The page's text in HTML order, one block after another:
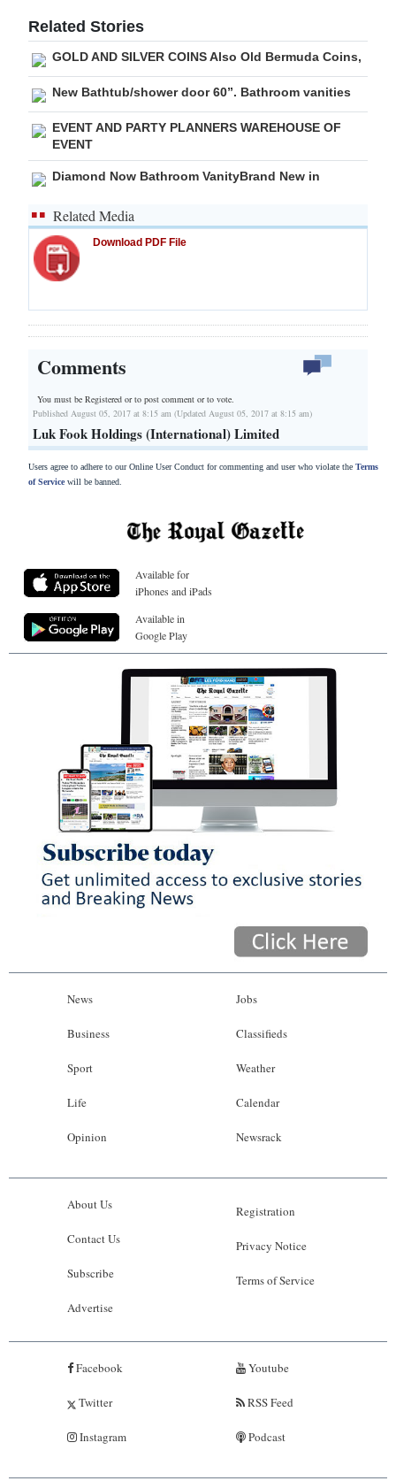
Drive
For
Change
Related Stories
GOLD AND SILVER COINS Also Old Bermuda Coins,
New Bathtub/shower door 60”. Bathroom vanities
EVENT AND PARTY PLANNERS WAREHOUSE OF
EVENT
Diamond Now Bathroom VanityBrand New in
Related Media
Download PDF File
Comments
You must be Registered orto post comment or to vote.
Published August 05, 2017 at 8:15 am (Updated August 05, 2017 at 8:15 am)
Luk Fook Holdings (International) Limited
Users agree to adhere to our Online User Conduct for commenting and user who violate the Terms
of Servicewill be banned.
Available for
iPhones and iPads
Available in
Google Play
News
Business
Sport
Life
Opinion
Jobs
Classifieds
Weather
Calendar
Newsrack
About Us
Contact Us
Subscribe
Advertise
Registration
Privacy Notice
Terms of Service
Facebook
Twitter
Instagram
Youtube
RSS Feed
Podcast